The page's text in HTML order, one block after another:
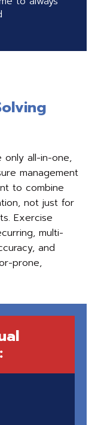
only all-in-one,
management
to combine
not just for
Exercise
multi-
and
prone,